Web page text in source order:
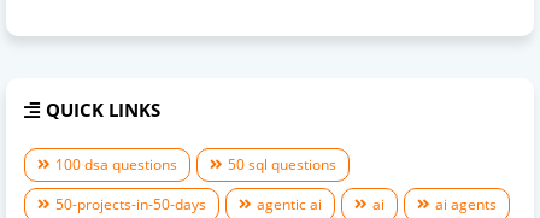
QUICK LINKS
100 dsa questions
50 sql questions
50-projects-in-50-days
agentic ai ai
ai agents